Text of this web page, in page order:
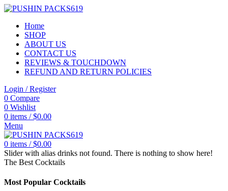
Home
SHOP
ABOUT US
CONTACT US
REVIEWS & TOUCHDOWN
REFUND AND RETURN POLICIES
Login / Register
0 Compare
0 Wishlist
0 items / $0.00
Menu
0 items / $0.00
Slider with alias drinks not found. There is nothing to show here!
The Best Cocktails
Most Popular Cocktails